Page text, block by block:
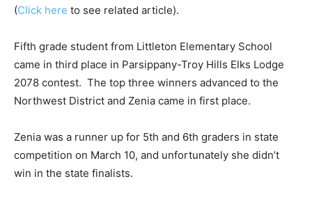
(Click here to see related article).
Fifth grade student from Littleton Elementary School
came in third place in Parsippany-Troy Hills Elks Lodge
2078 contest. The top three winners advanced to the
Northwest District and Zenia came in first place.
Zenia was a runner up for 5th and 6th graders in state
competition on March 10, and unfortunately she didn’t
win in the state finalists.